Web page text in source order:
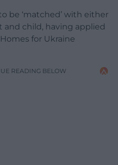
be ‘matched’ with either
and child, having applied
for Ukraine
READING BELOW